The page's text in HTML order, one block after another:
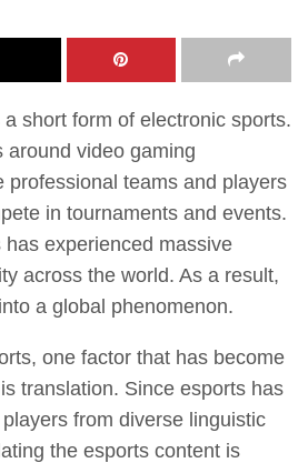
short form of electronic sports.
around video gaming
professional teams and players
in tournaments and events.
experienced massive
across the world. As a result,
a global phenomenon.
one factor that has become
translation. Since esports has
from diverse linguistic
the esports content is